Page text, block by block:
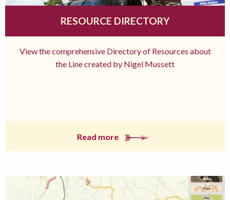
RESOURCE DIRECTORY
View the comprehensive Directory of Resources about
the Line created by Nigel Mussett
Read more